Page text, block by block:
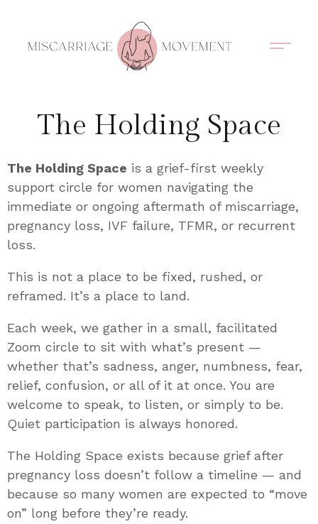
The Holding Space
The Holding Space is a grief-first weekly
support circle for women navigating the
immediate or ongoing aftermath of miscarriage,
pregnancy loss, IVF failure, TFMR, or recurrent
loss.
This is not a place to be fixed, rushed, or
reframed. It’s a place to land.
Each week, we gather in a small, facilitated
Zoom circle to sit with what’s present —
whether that’s sadness, anger, numbness, fear,
relief, confusion, or all of it at once. You are
welcome to speak, to listen, or simply to be.
Quiet participation is always honored.
The Holding Space exists because grief after
pregnancy loss doesn’t follow a timeline — and
because so many women are expected to “move
on” long before they’re ready.